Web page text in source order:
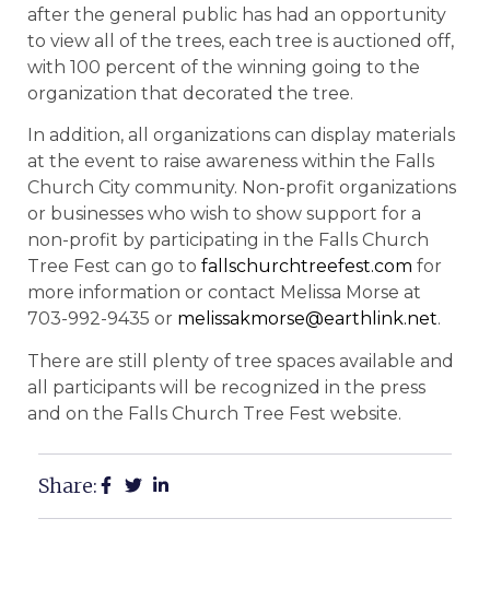
after the general public has had an opportunity
to view all of the trees, each tree is auctioned off,
with 100 percent of the winning going to the
organization that decorated the tree.
In addition, all organizations can display materials
at the event to raise awareness within the Falls
Church City community. Non-profit organizations
or businesses who wish to show support for a
non-profit by participating in the Falls Church
Tree Fest can go to fallschurchtreefest.com for
more information or contact Melissa Morse at
703-992-9435 or melissakmorse@earthlink.net.
There are still plenty of tree spaces available and
all participants will be recognized in the press
and on the Falls Church Tree Fest website.
Share: